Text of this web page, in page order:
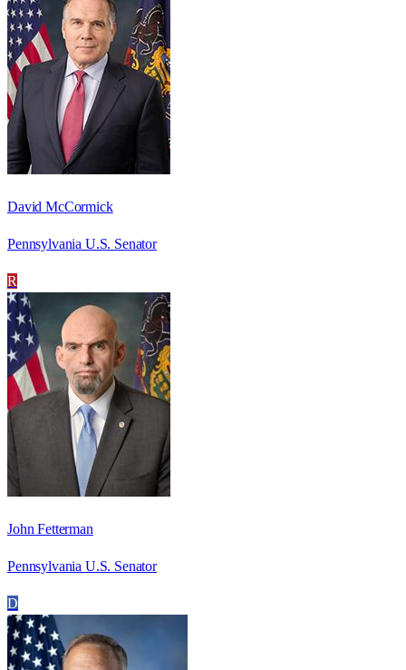
David McCormick
Pennsylvania U.S. Senator
R
John Fetterman
Pennsylvania U.S. Senator
D